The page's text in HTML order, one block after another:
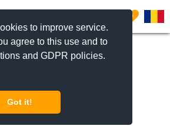
to improve service.
agree to this use and to
and GDPR policies.
Got it!
0
/ Ilfov
US